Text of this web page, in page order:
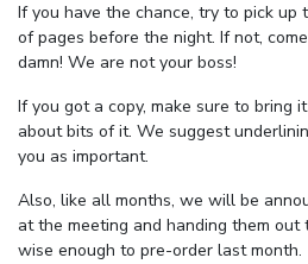
If you have the chance, try to pick up
of pages before the night. If not,
damn! We are not your boss!
If you got a copy, make sure to bring
about bits of it. We suggest
you as important.
Also, like all months, we will be
at the meeting and handing them
wise enough to pre-order last month.